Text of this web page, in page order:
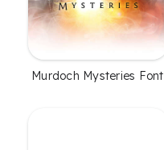
Murdoch Mysteries Font